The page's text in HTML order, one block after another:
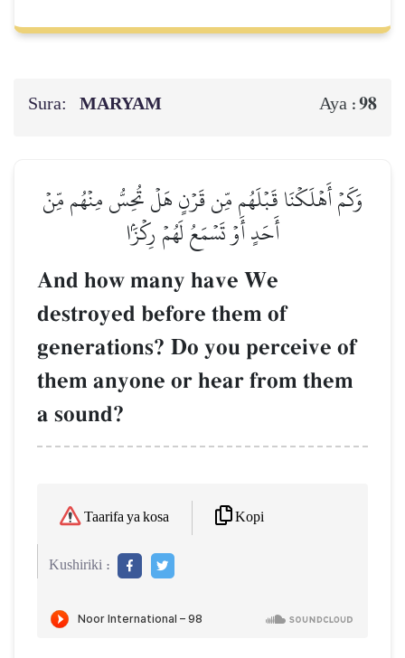
Sura: MARYAM Aya :98
وَكَمۡ أَهۡلَكۡنَا قَبۡلَهُم مِّن قَرۡنٍ هَلۡ تُحِسُّ مِنۡهُم مِّنۡ
أَحَدٍ أَوۡ تَسۡمَعُ لَهُمۡ رِكۡزَۢا
And how many have We
destroyed before them of
generations? Do you perceive of
them anyone or hear from them
a sound?
Taarifa ya kosa Kopi
Kushiriki :